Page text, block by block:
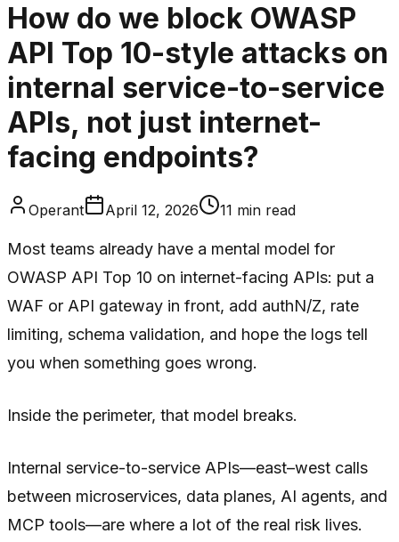
How do we block OWASP
API Top 10-style attacks on
internal service-to-service
APIs, not just internet-
facing endpoints?
Operant April 12, 2026 11 min read
Most teams already have a mental model for
OWASP API Top 10 on internet-facing APIs: put a
WAF or API gateway in front, add authN/Z, rate
limiting, schema validation, and hope the logs tell
you when something goes wrong.
Inside the perimeter, that model breaks.
Internal service-to-service APIs—east–west calls
between microservices, data planes, AI agents, and
MCP tools—are where a lot of the real risk lives.